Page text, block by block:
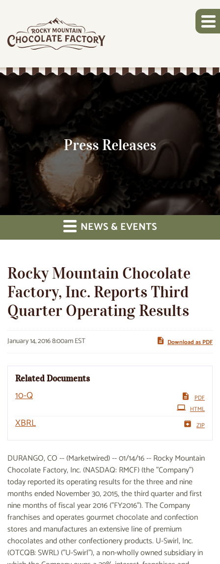
Press Releases
NEWS & EVENTS
Rocky Mountain Chocolate
Factory, Inc. Reports Third
Quarter Operating Results
January 14, 2016 8:00am EST Download as PDF
Related Documents
10-QFiling
PDF
HTML
XBRL ZIP
DURANGO, CO -- (Marketwired) -- 01/14/16 -- Rocky Mountain
Chocolate Factory, Inc. (NASDAQ: RMCF) (the "Company")
today reported its operating results for the three and nine
months ended November 30, 2015, the third quarter and first
nine months of fiscal year 2016 ("FY2016"). The Company
franchises and operates gourmet chocolate and confection
stores and manufactures an extensive line of premium
chocolates and other confectionery products. U-Swirl, Inc.
(OTCQB: SWRL) ("U-Swirl"), a non-wholly owned subsidiary in